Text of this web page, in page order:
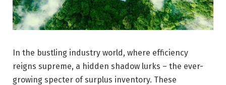
In the bustling industry world, where efficiency
reigns supreme, a hidden shadow lurks – the ever-
growing specter of surplus inventory. These